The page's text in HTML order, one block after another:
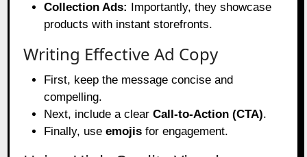
Collection Ads: Importantly, they showcase
products with instant storefronts.
Writing Effective Ad Copy
First, keep the message concise and
compelling.
Next, include a clearCall-to-Action (CTA).
Finally, useemojis for engagement.